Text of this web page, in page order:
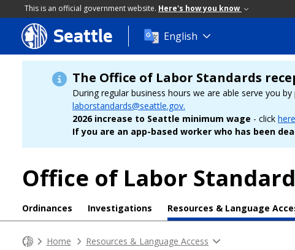
This is an official government website. Here's how you know
Skip
to
main
content
Seattle English
The Office of Labor Standards
During regular business hours we are able serve you
laborstandards@seattle.gov.
2026 increase to Seattle minimum wage - click here
If you are an app-based worker who has been
Office of Labor
Ordinances Investigations Resources & Language
Home Resources & Language Access